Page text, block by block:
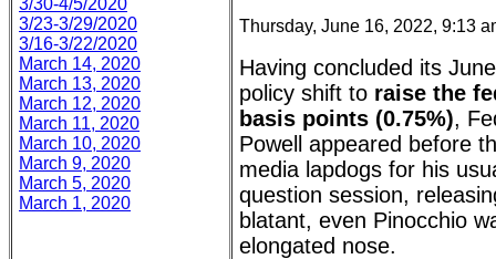
3/30-4/5/2020
3/23-3/29/2020
3/16-3/22/2020
March 14, 2020
March 13, 2020
March 12, 2020
March 11, 2020
March 10, 2020
March 9, 2020
March 5, 2020
March 1, 2020
Thursday, June 16, 2022, 9:13
Having concluded its
policy shift to raise the
basis points (0.75%),
Powell appeared before
media lapdogs for his
question session,
blatant, even Pinocchio
elongated nose.